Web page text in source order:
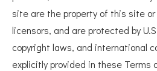
site are the property of this site
licensors, and are protected by
copyright laws, and international
explicitly provided in these Terms